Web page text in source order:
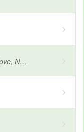
Beloved, Goddess of Love, Noble, Lady